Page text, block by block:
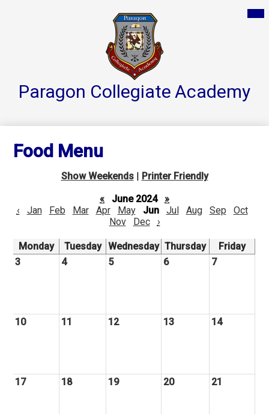
to
main
content
Paragon Collegiate Academy
About
Contact Us
Teacher Pages
Food Menu
Show Weekends | Printer Friendly
«
June 2024 »
‹
Jan Feb Mar Apr May Jun Jul Aug Sep
Oct
Nov
Dec ›
Monday Tuesday Wednesday Thursday
Friday
3
4 5 6 7
10 11 12 13 14
17 18 19 20 21